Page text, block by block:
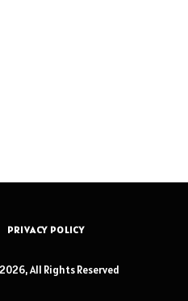
PRIVACY POLICY
All Rights Reserved